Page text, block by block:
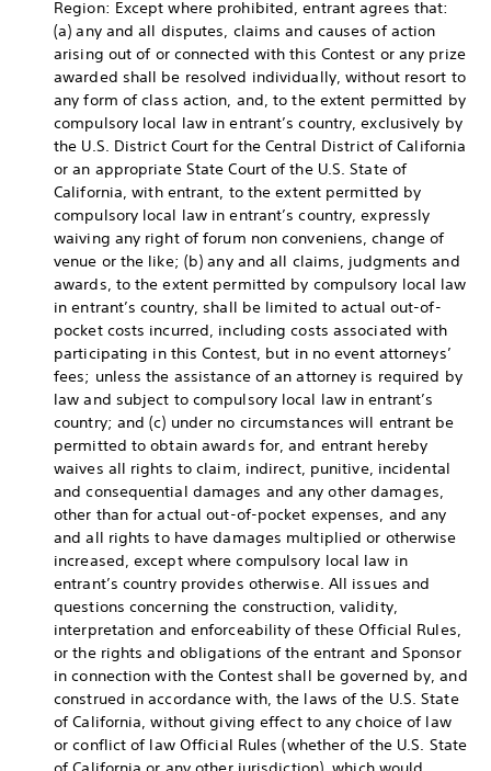
Region: Except where prohibited, entrant agrees that:
(a) any and all disputes, claims and causes of action
arising out of or connected with this Contest or any prize
awarded shall be resolved individually, without resort to
any form of class action, and, to the extent permitted by
compulsory local law in entrant’s country, exclusively by
the U.S. District Court for the Central District of California
or an appropriate State Court of the U.S. State of
California, with entrant, to the extent permitted by
compulsory local law in entrant’s country, expressly
waiving any right of forum non conveniens, change of
venue or the like; (b) any and all claims, judgments and
awards, to the extent permitted by compulsory local law
in entrant’s country, shall be limited to actual out-of-
pocket costs incurred, including costs associated with
participating in this Contest, but in no event attorneys’
fees; unless the assistance of an attorney is required by
law and subject to compulsory local law in entrant’s
country; and (c) under no circumstances will entrant be
permitted to obtain awards for, and entrant hereby
waives all rights to claim, indirect, punitive, incidental
and consequential damages and any other damages,
other than for actual out-of-pocket expenses, and any
and all rights to have damages multiplied or otherwise
increased, except where compulsory local law in
entrant’s country provides otherwise. All issues and
questions concerning the construction, validity,
interpretation and enforceability of these Official Rules,
or the rights and obligations of the entrant and Sponsor
in connection with the Contest shall be governed by, and
construed in accordance with, the laws of the U.S. State
of California, without giving effect to any choice of law
or conflict of law Official Rules (whether of the U.S. State